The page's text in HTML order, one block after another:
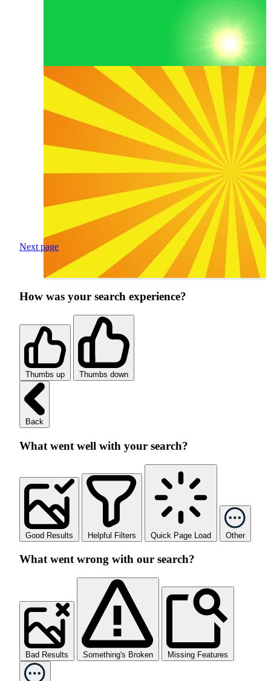
Next page
How was your search experience?
Thumbs up Thumbs down
Back
What went well with your search?
Good Results Helpful Filters Quick Page Load Other
What went wrong with our search?
Bad Results Something's Broken Missing Features